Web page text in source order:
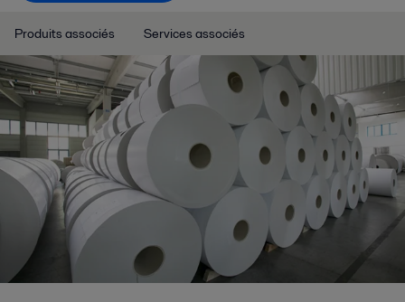
Produits associés Services associés